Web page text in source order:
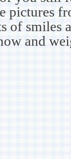
pictures
of smiles
and